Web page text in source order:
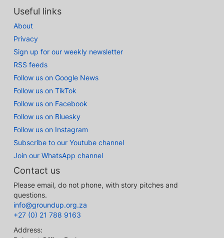
Useful links
About
Privacy
Sign up for our weekly newsletter
RSS feeds
Follow us on Google News
Follow us on TikTok
Follow us on Facebook
Follow us on Bluesky
Follow us on Instagram
Subscribe to our Youtube channel
Join our WhatsApp channel
Contact us
Please email, do not phone, with story pitches and
questions.
info@groundup.org.za
+27 (0) 21 788 9163
Address: